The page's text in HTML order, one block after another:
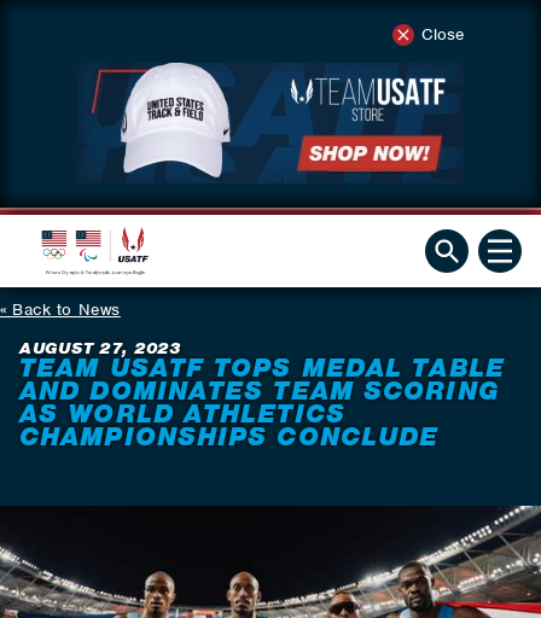
Close
Back to News
AUGUST 27, 2023
TEAM USATF TOPS MEDAL TABLE
AND DOMINATES TEAM SCORING
AS WORLD ATHLETICS
CHAMPIONSHIPS CONCLUDE